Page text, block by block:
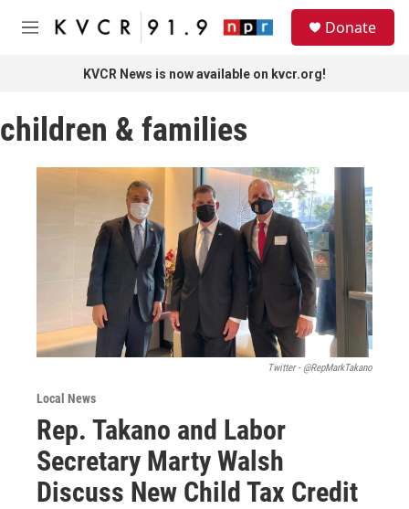
Skip to main content
M
Donate
KVCR News is now available on kvcr.org!
children & families
Twitter - @RepMarkTakano
Local News
Rep. Takano and Labor
Secretary Marty Walsh
Discuss New Child Tax Credit